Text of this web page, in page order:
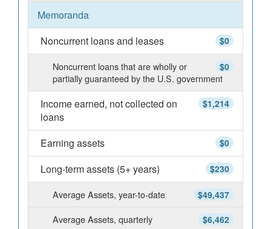
Memoranda
$0
Noncurrent loans and leases
$0
Noncurrent loans that are wholly or
partially guaranteed by the U.S. government
$1,214
Income earned, not collected on
loans
$0
Earning assets
$230
Long-term assets (5+ years)
$49,437
Average Assets, year-to-date
$6,462
Average Assets, quarterly